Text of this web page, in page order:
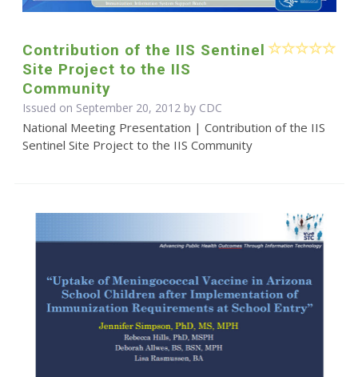
Contribution of the IIS Sentinel
Site Project to the IIS
Community
Issued on September 20, 2012 by CDC
National Meeting Presentation | Contribution of the IIS
Sentinel Site Project to the IIS Community